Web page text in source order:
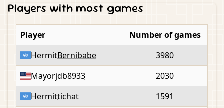
Players with most games
Player
Number of games
HermitBernibabe
3980
Mayorjdb8933
2030
Hermittichat
1591